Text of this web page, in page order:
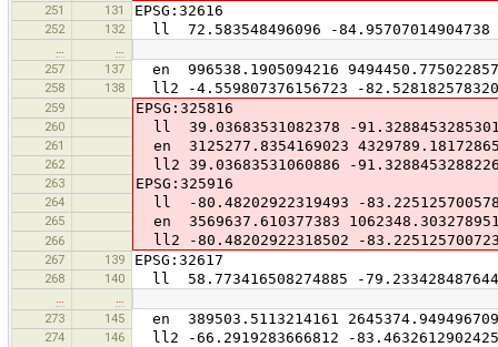
251 131 EPSG:32616
252 132 ll 72.583548496096 -84.95707014904738
257
137 en 996538.1905094216 9494450.775022857
258 138 ll2 -4.559807376156723 -
259 EPSG:325816
260 ll 39.03683531082378 -
261 en 3125277.8354169023
262 ll2 39.03683531060886 -
263 EPSG:325916
264 ll -80.48202922319493 -
265 en 3569637.610377383
266 ll2 -80.48202922318502 -
267 139 EPSG:32617
268 140 ll 58.773416508274885 -
273
145 en 389503.5113214161 2645374.949496709
274 146 ll2 -66.2919283666812 -